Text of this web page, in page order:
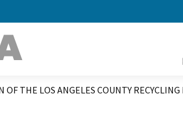
OF THE LOS ANGELES COUNTY